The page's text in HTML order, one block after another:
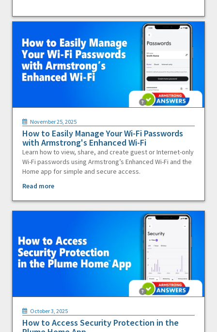
November 25, 2025
How to Easily Manage Your Wi-Fi Passwords
with Armstrong's Enhanced Wi-Fi
Learn how to view, share, and create guest or Internet-only
Wi-Fi passwords using Armstrong’s Enhanced Wi-Fi and the
Home app for simple and secure access.
Read more
October 3, 2025
How to Access Security Protection in the